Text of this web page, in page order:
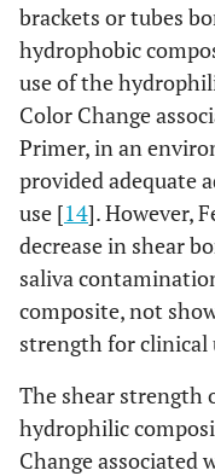
brackets or tubes
hydrophobic
use of the
Color Change
Primer, in an
provided adequate
use [14]. However,
decrease in shear
saliva
composite, not
strength for clinical
The shear strength
hydrophilic
Change associated